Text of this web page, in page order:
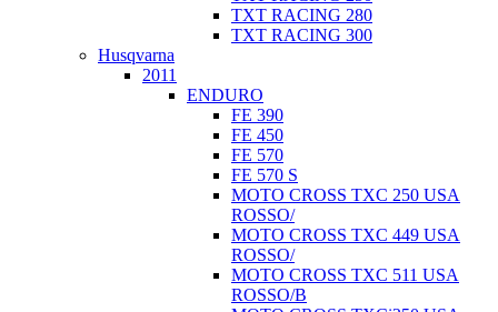
TXT RACING 280
TXT RACING 300
Husqvarna
2011
ENDURO
FE 390
FE 450
FE 570
FE 570 S
MOTO CROSS TXC 250 USA
ROSSO/
MOTO CROSS TXC 449 USA
ROSSO/
MOTO CROSS TXC 511 USA
ROSSO/B